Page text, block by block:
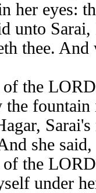
her eyes:
unto
thee.
of the
the
she
the
under